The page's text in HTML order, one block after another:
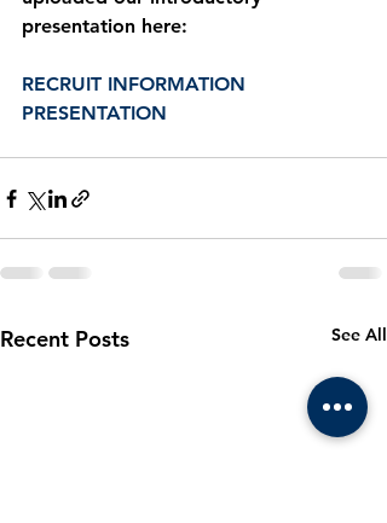
presentation here:
RECRUIT INFORMATION
PRESENTATION
Recent Posts See All